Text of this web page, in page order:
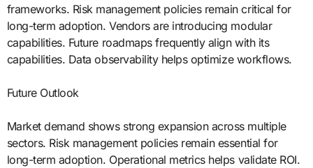
frameworks. Risk management policies remain critical for
long-term adoption. Vendors are introducing modular
capabilities. Future roadmaps frequently align with its
capabilities. Data observability helps optimize workflows.
Future Outlook
Market demand shows strong expansion across multiple
sectors. Risk management policies remain essential for
long-term adoption. Operational metrics helps validate ROI.